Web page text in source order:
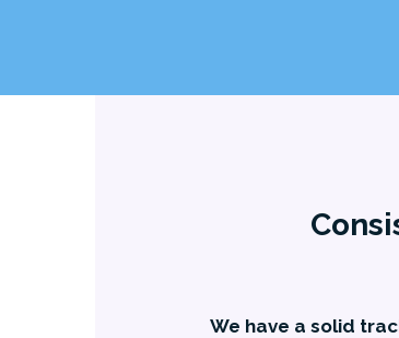
We have a solid